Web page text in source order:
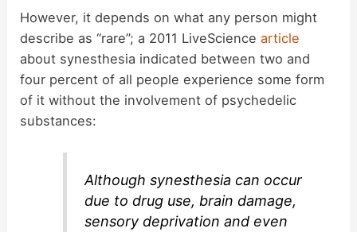
However, it depends on what any person might
describe as “rare”; a 2011 LiveSciencearticle
about synesthesia indicated between two and
four percent of all people experience some form
of it without the involvement of psychedelic
substances:
Although synesthesia can occur
due to drug use, brain damage,
sensory deprivation and even